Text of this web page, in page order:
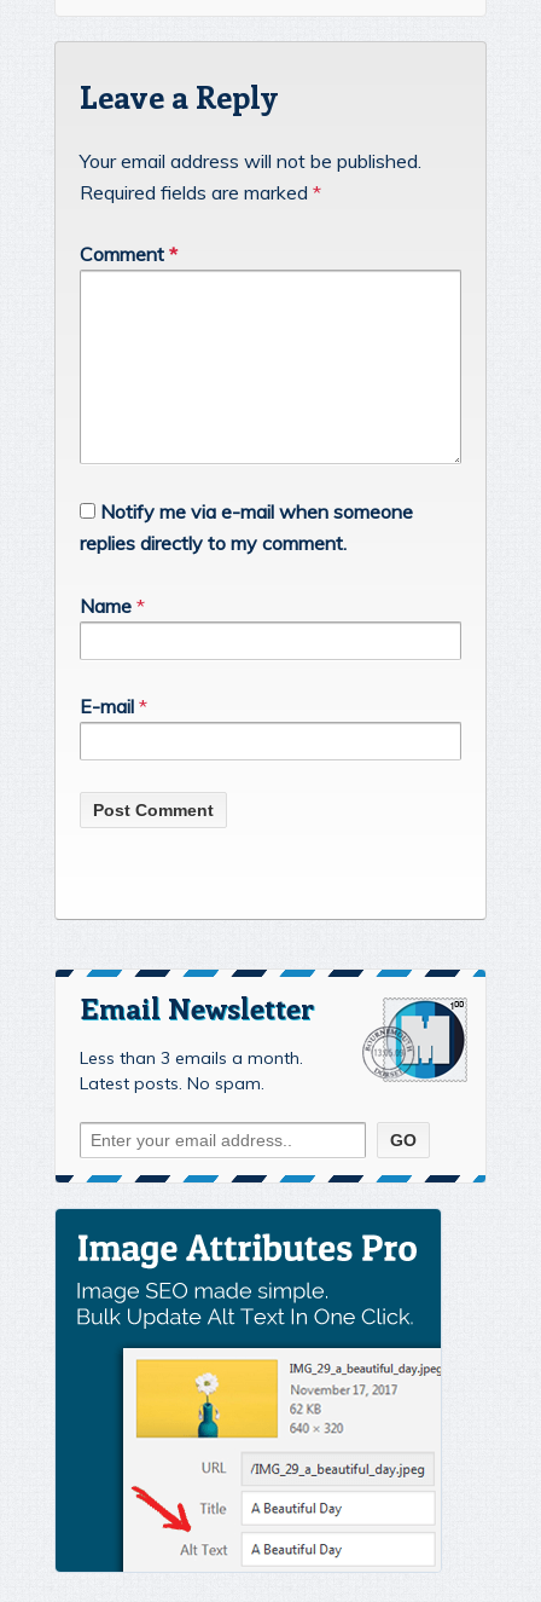
Leave a Reply
Your email address will not be published.
Required fields are marked *
Comment *
Notify me via e-mail when someone
replies directly to my comment.
Name *
E-mail *
Email Newsletter
Less than 3 emails a month.
Latest posts. No spam.